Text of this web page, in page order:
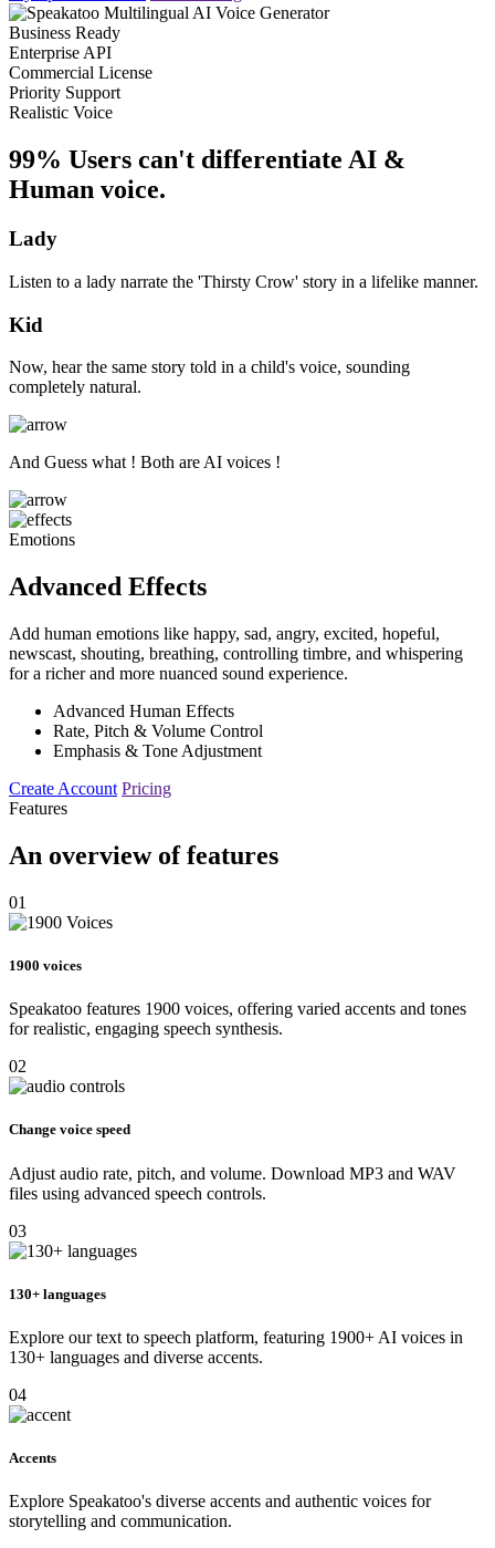
Business Ready
Enterprise API
Commercial License
Priority Support
Realistic Voice
99% Users can't differentiate AI &
Human voice.
Lady
Listen to a lady narrate the 'Thirsty Crow' story in a lifelike manner.
Kid
Now, hear the same story told in a child's voice, sounding
completely natural.
And Guess what ! Both are AI voices !
Emotions
Advanced Effects
Add human emotions like happy, sad, angry, excited, hopeful,
newscast, shouting, breathing, controlling timbre, and whispering
for a richer and more nuanced sound experience.
Advanced Human Effects
Rate, Pitch & Volume Control
Emphasis & Tone Adjustment
Create Account Pricing
Features
An overview of features
01
1900 voices
Speakatoo features 1900 voices, offering varied accents and tones
for realistic, engaging speech synthesis.
02
Change voice speed
Adjust audio rate, pitch, and volume. Download MP3 and WAV
files using advanced speech controls.
03
130+ languages
Explore our text to speech platform, featuring 1900+ AI voices in
130+ languages and diverse accents.
04
Accents
Explore Speakatoo's diverse accents and authentic voices for
storytelling and communication.